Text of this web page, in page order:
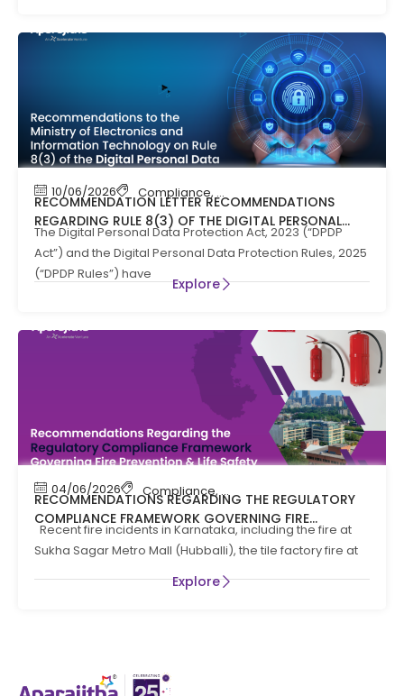
10/06/2026 Compliance, News
RECOMMENDATION LETTER RECOMMENDATIONS
REGARDING RULE 8(3) OF THE DIGITAL PERSONAL
DATA PROTECTION RULES, 2025
The Digital Personal Data Protection Act, 2023 (“DPDP
Act”) and the Digital Personal Data Protection Rules, 2025
(“DPDP Rules”) have
Explore
04/06/2026 Compliance, Compliance News
RECOMMENDATIONS REGARDING THE REGULATORY
COMPLIANCE FRAMEWORK GOVERNING FIRE
PREVENTION AND LIFE SAFTEY MEASURES IN THE STATE
OF KARNATAKA
Recent fire incidents in Karnataka, including the fire at
Sukha Sagar Metro Mall (Hubballi), the tile factory fire at
Explore